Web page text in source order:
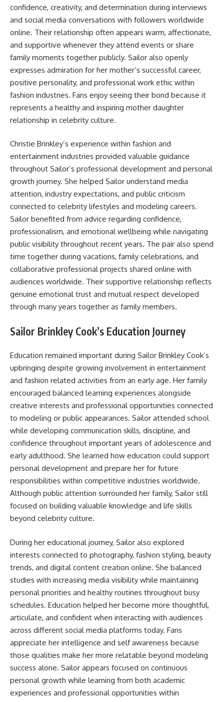
confidence, creativity, and determination during interviews
and social media conversations with followers worldwide
online. Their relationship often appears warm, affectionate,
and supportive whenever they attend events or share
family moments together publicly. Sailor also openly
expresses admiration for her mother’s successful career,
positive personality, and professional work ethic within
fashion industries. Fans enjoy seeing their bond because it
represents a healthy and inspiring mother daughter
relationship in celebrity culture.
Christie Brinkley’s experience within fashion and
entertainment industries provided valuable guidance
throughout Sailor’s professional development and personal
growth journey. She helped Sailor understand media
attention, industry expectations, and public criticism
connected to celebrity lifestyles and modeling careers.
Sailor benefited from advice regarding confidence,
professionalism, and emotional wellbeing while navigating
public visibility throughout recent years. The pair also spend
time together during vacations, family celebrations, and
collaborative professional projects shared online with
audiences worldwide. Their supportive relationship reflects
genuine emotional trust and mutual respect developed
through many years together as family members.
Sailor Brinkley Cook’s Education Journey
Education remained important during Sailor Brinkley Cook’s
upbringing despite growing involvement in entertainment
and fashion related activities from an early age. Her family
encouraged balanced learning experiences alongside
creative interests and professional opportunities connected
to modeling or public appearances. Sailor attended school
while developing communication skills, discipline, and
confidence throughout important years of adolescence and
early adulthood. She learned how education could support
personal development and prepare her for future
responsibilities within competitive industries worldwide.
Although public attention surrounded her family, Sailor still
focused on building valuable knowledge and life skills
beyond celebrity culture.
During her educational journey, Sailor also explored
interests connected to photography, fashion styling, beauty
trends, and digital content creation online. She balanced
studies with increasing media visibility while maintaining
personal priorities and healthy routines throughout busy
schedules. Education helped her become more thoughtful,
articulate, and confident when interacting with audiences
across different social media platforms today. Fans
appreciate her intelligence and self awareness because
those qualities make her more relatable beyond modeling
success alone. Sailor appears focused on continuous
personal growth while learning from both academic
experiences and professional opportunities within